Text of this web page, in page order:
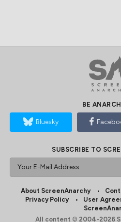
BE
Bluesky
SUBSCRIBE TO
About ScreenAnarchy
Privacy Policy
User
All content © 2004-2026